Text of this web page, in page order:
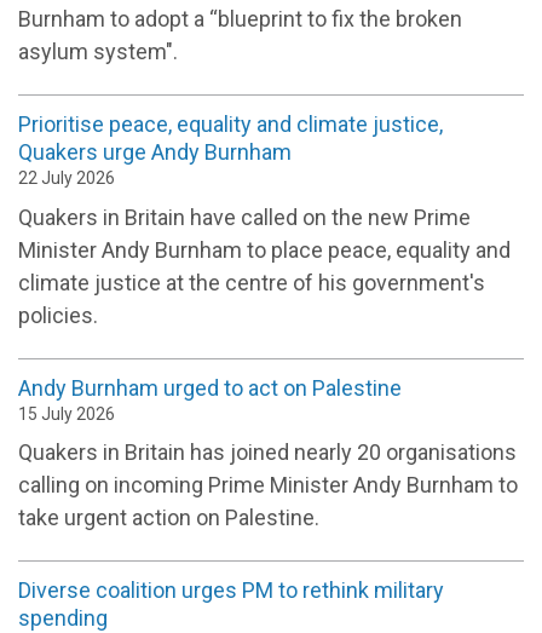
Burnham to adopt a “blueprint to fix the broken
asylum system".
Prioritise peace, equality and climate justice,
Quakers urge Andy Burnham
22 July 2026
Quakers in Britain have called on the new Prime
Minister Andy Burnham to place peace, equality and
climate justice at the centre of his government's
policies.
Andy Burnham urged to act on Palestine
15 July 2026
Quakers in Britain has joined nearly 20 organisations
calling on incoming Prime Minister Andy Burnham to
take urgent action on Palestine.
Diverse coalition urges PM to rethink military
spending